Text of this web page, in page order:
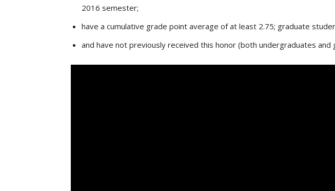
2016 semester;
have a cumulative grade point average of at least 2.75; graduate
and have not previously received this honor (both undergraduates and